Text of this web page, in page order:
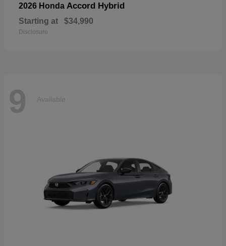
2026 Honda Accord Hybrid
Starting at $34,990
Disclosure
9 Available